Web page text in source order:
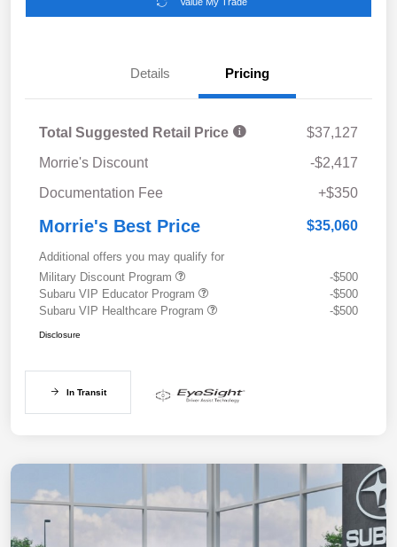
Details Pricing
Total Suggested Retail Price
$37,127
Morrie's Discount
-$2,417
Documentation Fee
+$350
Morrie's Best Price $35,060
Additional offers you may qualify for
Military Discount Program
-$500
Subaru VIP Educator Program
-$500
Subaru VIP Healthcare Program
-$500
Disclosure
In Transit